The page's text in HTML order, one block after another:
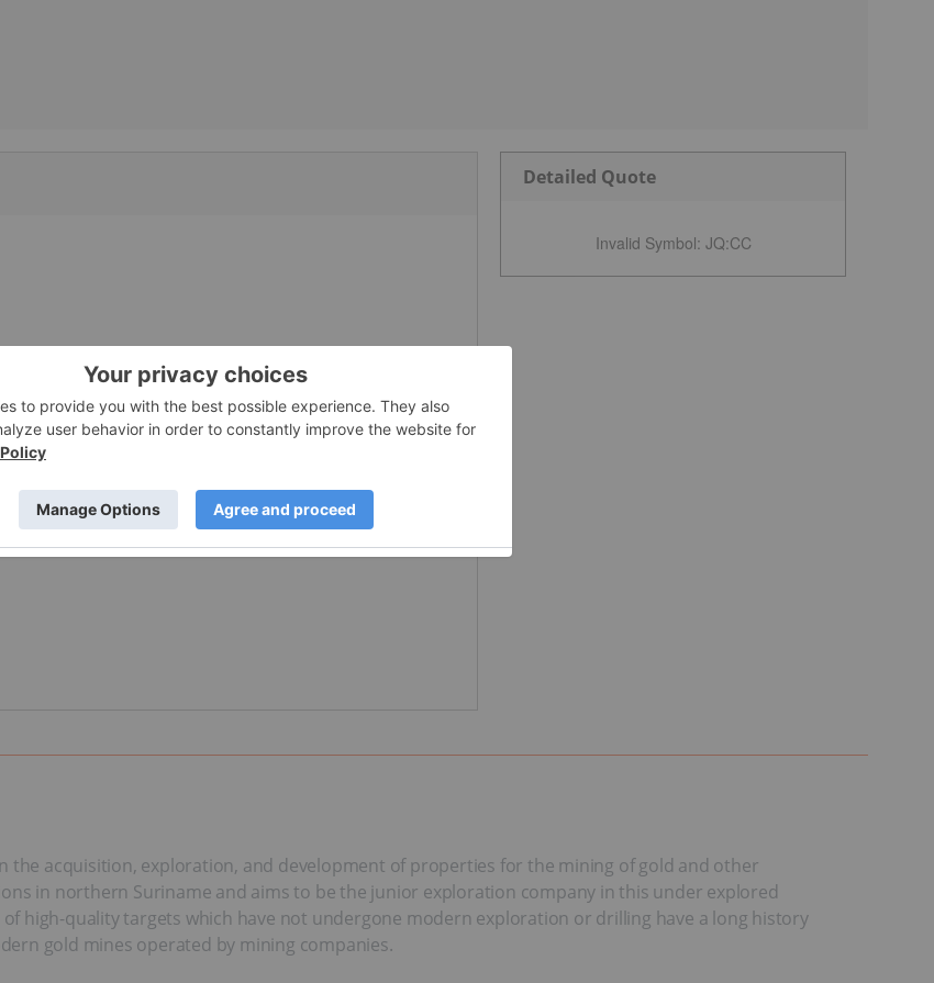
Detailed Quote
Invalid Symbol: JQ:CC
the acquisition, exploration, and development of properties for the mining of gold and other
in northern Suriname and aims to be the junior exploration company in this under explored
high-quality targets which have not undergone modern exploration or drilling have a long history
gold mines operated by mining companies.